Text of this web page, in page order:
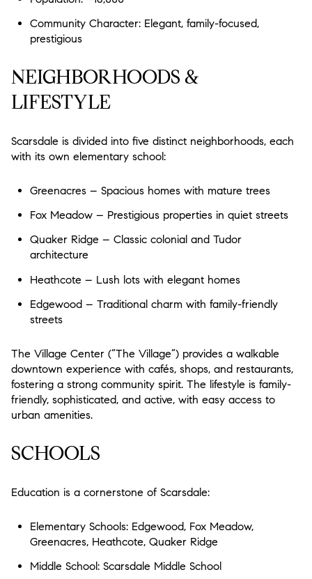
Community Character: Elegant, family-focused,
prestigious
NEIGHBORHOODS &
LIFESTYLE
Scarsdale is divided into five distinct neighborhoods, each
with its own elementary school:
Greenacres – Spacious homes with mature trees
Fox Meadow – Prestigious properties in quiet streets
Quaker Ridge – Classic colonial and Tudor
architecture
Heathcote – Lush lots with elegant homes
Edgewood – Traditional charm with family-friendly
streets
The Village Center (“The Village”) provides a walkable
downtown experience with cafés, shops, and restaurants,
fostering a strong community spirit. The lifestyle is family-
friendly, sophisticated, and active, with easy access to
urban amenities.
SCHOOLS
Education is a cornerstone of Scarsdale:
Elementary Schools: Edgewood, Fox Meadow,
Greenacres, Heathcote, Quaker Ridge
Middle School: Scarsdale Middle School
$7M
$12M
$15M
$8M
No Max
10,000 sq.ft.
14,000 sq.ft.
18,000 sq.ft.
20,000 sq.ft.
12,000 sq.ft.
No Max
VIEW PROPERTIES